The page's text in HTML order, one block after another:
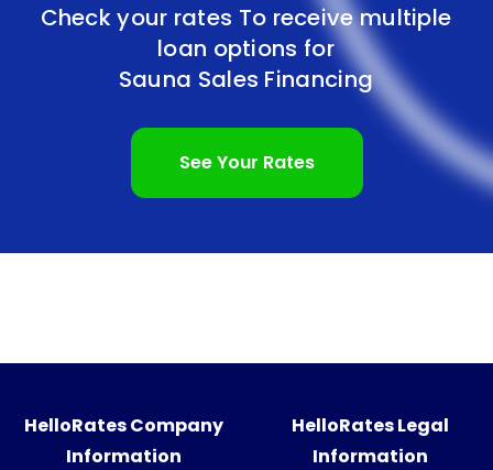
Check your rates To receive multiple
loan options for
Sauna Sales Financing
See Your Rates
HelloRates Company
Information
HelloRates Legal
Information